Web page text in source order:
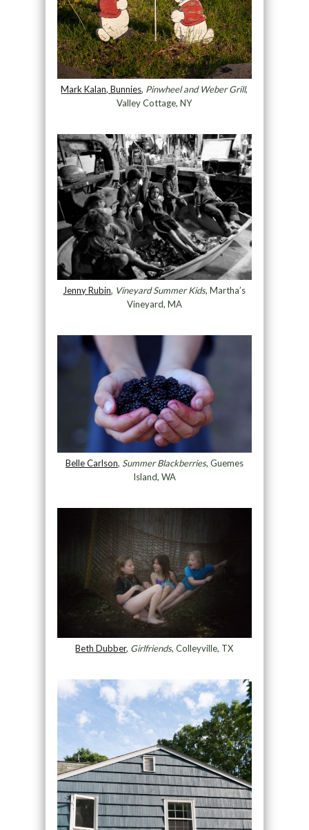
Mark Kalan, Bunnies, Pinwheel and Weber Grill,
Valley Cottage, NY
Jenny Rubin, Vineyard Summer Kids, Martha’s
Vineyard, MA
Belle Carlson, Summer Blackberries, Guemes
Island, WA
Beth Dubber, Girlfriends, Colleyville, TX